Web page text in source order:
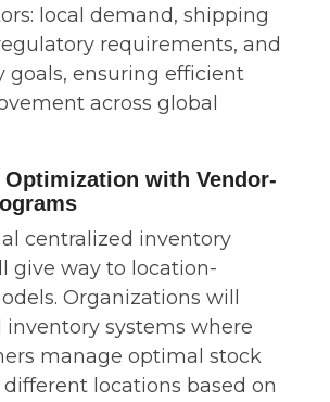
local demand, shipping
requirements, and
goals, ensuring efficient
across global
with Vendor-
centralized inventory
give way to location-
Organizations will
systems where
manage optimal stock
different locations based on